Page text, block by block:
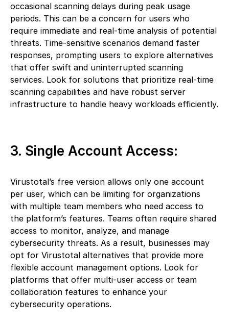
occasional scanning delays during peak usage
periods. This can be a concern for users who
require immediate and real-time analysis of potential
threats. Time-sensitive scenarios demand faster
responses, prompting users to explore alternatives
that offer swift and uninterrupted scanning
services. Look for solutions that prioritize real-time
scanning capabilities and have robust server
infrastructure to handle heavy workloads efficiently.
3. Single Account Access:
Virustotal’s free version allows only one account
per user, which can be limiting for organizations
with multiple team members who need access to
the platform’s features. Teams often require shared
access to monitor, analyze, and manage
cybersecurity threats. As a result, businesses may
opt for Virustotal alternatives that provide more
flexible account management options. Look for
platforms that offer multi-user access or team
collaboration features to enhance your
cybersecurity operations.